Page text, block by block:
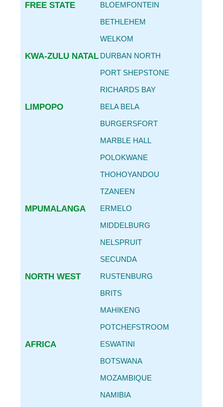
FREE STATE
BLOEMFONTEIN
BETHLEHEM
WELKOM
KWA-ZULU NATAL DURBAN NORTH
PORT SHEPSTONE
RICHARDS BAY
LIMPOPO
BELA BELA
BURGERSFORT
MARBLE HALL
POLOKWANE
THOHOYANDOU
TZANEEN
MPUMALANGA
ERMELO
MIDDELBURG
NELSPRUIT
SECUNDA
NORTH WEST
RUSTENBURG
BRITS
MAHIKENG
POTCHEFSTROOM
AFRICA
ESWATINI
BOTSWANA
MOZAMBIQUE
NAMIBIA